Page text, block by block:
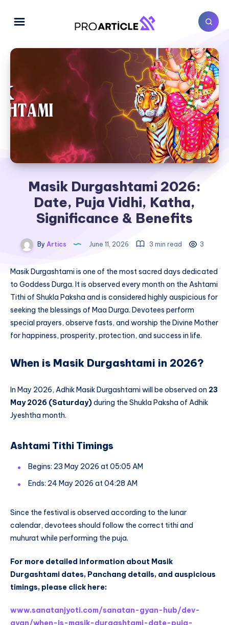
Masik Durgashtami 2026:
Date, Puja Vidhi, Katha,
Significance & Benefits
By Artics June 11, 2026 3 min read 3
Masik Durgashtami is one of the most sacred days dedicated
to Goddess Durga. It is observed every month on the Ashtami
Tithi of Shukla Paksha and is considered highly auspicious for
seeking the blessings of Maa Durga. Devotees perform
special prayers, observe fasts, and worship the Divine Mother
for happiness, prosperity, protection, and success in life.
When is Masik Durgashtami in 2026?
In May 2026, Adhik Masik Durgashtami will be observed on 23
May 2026 (Saturday)during the Shukla Paksha of Adhik
Jyeshtha month.
Ashtami Tithi Timings
Begins: 23 May 2026 at 05:05 AM
Ends: 24 May 2026 at 04:28 AM
Since the festival is observed according to the lunar
calendar, devotees should follow the correct tithi and
muhurat while performing the puja.
For more detailed information about Masik
Durgashtami dates, Panchang details, and auspicious
timings, please click here:
www.sanatanjyoti.com/sanatan-gyan-hub/dev-
gyan/when-is-masik-durgashtami-date-puja-